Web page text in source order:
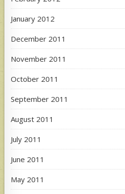
January 2012
December 2011
November 2011
October 2011
September 2011
August 2011
July 2011
June 2011
May 2011